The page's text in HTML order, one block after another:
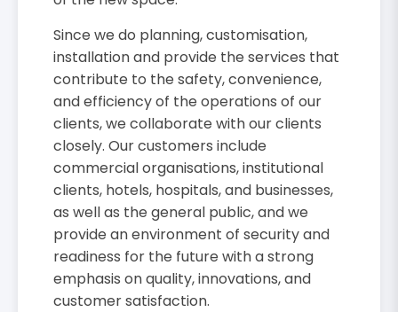
Since we do planning, customisation,
installation and provide the services that
contribute to the safety, convenience,
and efficiency of the operations of our
clients, we collaborate with our clients
closely. Our customers include
commercial organisations, institutional
clients, hotels, hospitals, and businesses,
as well as the general public, and we
provide an environment of security and
readiness for the future with a strong
emphasis on quality, innovations, and
customer satisfaction.